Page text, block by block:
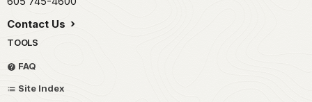
Contact Us
TOOLS
FAQ
Site Index